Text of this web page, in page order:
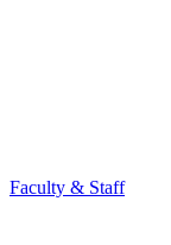
Faculty & Staff